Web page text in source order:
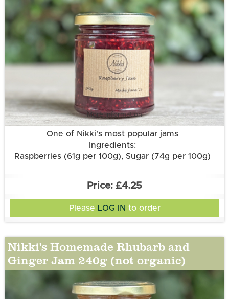
More information
One of Nikki's most popular jams
Ingredients:
Raspberries (61g per 100g), Sugar (74g per 100g)
£4.25
Please LOG IN to order
Nikki's Homemade Rhubarb and
Ginger Jam 240g (not organic)